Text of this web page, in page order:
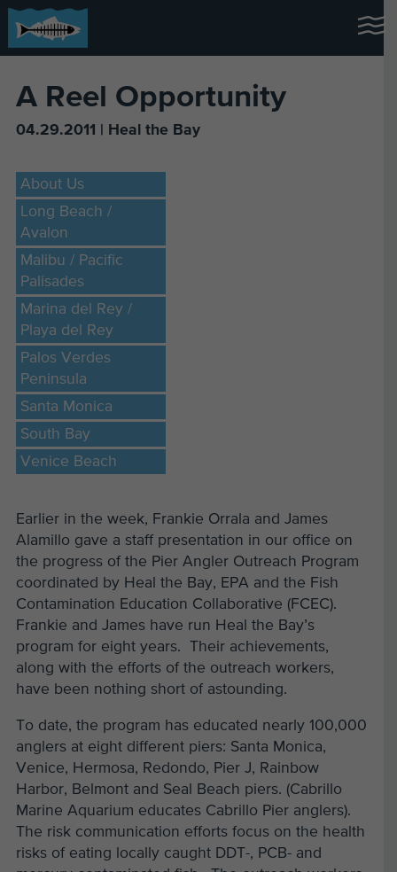
A Reel Opportunity
04.29.2011 | Heal the Bay
About Us
Long Beach /
Avalon
Malibu / Pacific
Palisades
Marina del Rey /
Playa del Rey
Palos Verdes
Peninsula
Santa Monica
South Bay
Venice Beach
Earlier in the week, Frankie Orrala and James
Alamillo gave a staff presentation in our office on
the progress of the Pier Angler Outreach Program
coordinated by Heal the Bay, EPA and the Fish
Contamination Education Collaborative (FCEC).
Frankie and James have run Heal the Bay’s
program for eight years. Their achievements,
along with the efforts of the outreach workers,
have been nothing short of astounding.
To date, the program has educated nearly 100,000
anglers at eight different piers: Santa Monica,
Venice, Hermosa, Redondo, Pier J, Rainbow
Harbor, Belmont and Seal Beach piers. (Cabrillo
Marine Aquarium educates Cabrillo Pier anglers).
The risk communication efforts focus on the health
risks of eating locally caught DDT-, PCB- and